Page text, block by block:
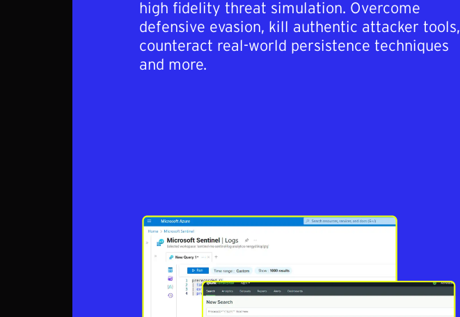
high fidelity threat simulation. Overcome
defensive evasion, kill authentic attacker tools,
counteract real-world persistence techniques
and more.